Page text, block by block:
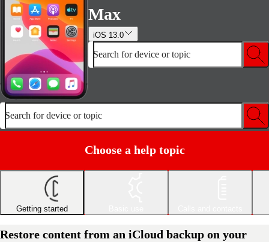
Max
iOS 13.0
Search for device or topic
Search for device or topic
Choose a help topic
Getting started
Restore content from an iCloud backup on your